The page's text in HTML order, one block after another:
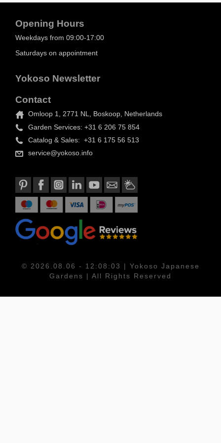
Opening Hours
Weekdays from 09:00-17:00
Saturdays on appointment
Yokoso Newsletter
Contact
Omloop 1, 2771 NL, Boskoop, Netherlands
Garden Services: +31 6 206 75 854
Catalog & Sales: +31 6 175 56 513
service@yokoso.info
© 2026.08.06 - 12:08:03 | Yokoso Japanese
Gardens | All Rights Reserved